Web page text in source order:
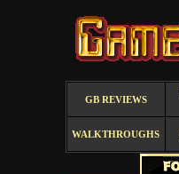
GB REVIEWS
WALKTHROUGHS